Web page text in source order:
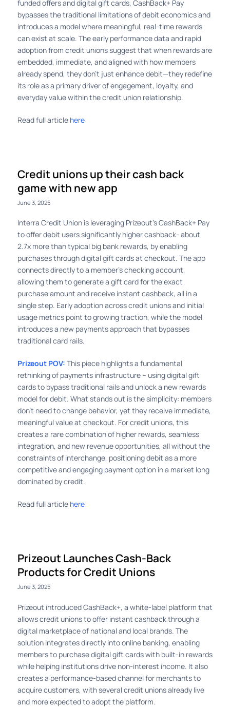
funded offers and digital gift cards, CashBack+ Pay
bypasses the traditional limitations of debit economics and
introduces a model where meaningful, real-time rewards
can exist at scale. The early performance data and rapid
adoption from credit unions suggest that when rewards are
embedded, immediate, and aligned with how members
already spend, they don’t just enhance debit—they redefine
its role as a primary driver of engagement, loyalty, and
everyday value within the credit union relationship.
Read full article here
Credit unions up their cash back
game with new app
June 3, 2025
Interra Credit Union is leveraging Prizeout’s CashBack+ Pay
to offer debit users significantly higher cashback- about
2.7x more than typical big bank rewards, by enabling
purchases through digital gift cards at checkout. The app
connects directly to a member’s checking account,
allowing them to generate a gift card for the exact
purchase amount and receive instant cashback, all in a
single step. Early adoption across credit unions and initial
usage metrics point to growing traction, while the model
introduces a new payments approach that bypasses
traditional card rails.
Prizeout POV: This piece highlights a fundamental
rethinking of payments infrastructure – using digital gift
cards to bypass traditional rails and unlock a new rewards
model for debit. What stands out is the simplicity: members
don’t need to change behavior, yet they receive immediate,
meaningful value at checkout. For credit unions, this
creates a rare combination of higher rewards, seamless
integration, and new revenue opportunities, all without the
constraints of interchange, positioning debit as a more
competitive and engaging payment option in a market long
dominated by credit.
Read full article here
Prizeout Launches Cash-Back
Products for Credit Unions
June 3, 2025
Prizeout introduced CashBack+, a white-label platform that
allows credit unions to offer instant cashback through a
digital marketplace of national and local brands. The
solution integrates directly into online banking, enabling
members to purchase digital gift cards with built-in rewards
while helping institutions drive non-interest income. It also
creates a performance-based channel for merchants to
acquire customers, with several credit unions already live
and more expected to adopt the platform.